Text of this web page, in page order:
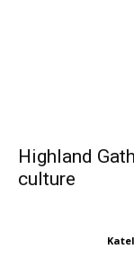
Highland
culture